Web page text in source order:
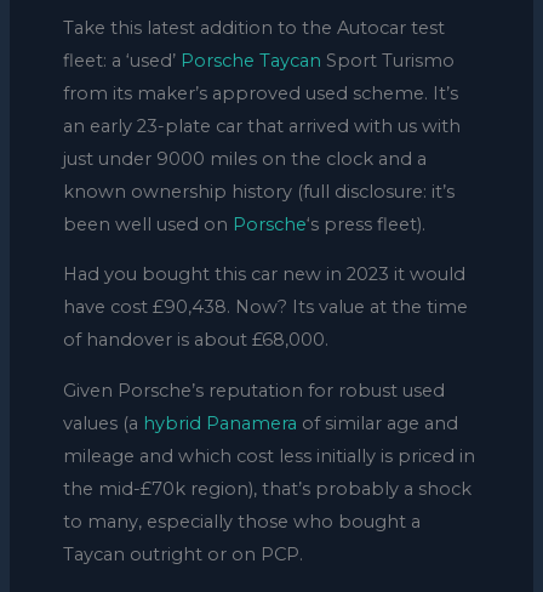
Take this latest addition to the Autocar test
fleet: a ‘used’ Porsche Taycan Sport Turismo
from its maker’s approved used scheme. It’s
an early 23-plate car that arrived with us with
just under 9000 miles on the clock and a
known ownership history (full disclosure: it’s
been well used on Porsche‘s press fleet).
Had you bought this car new in 2023 it would
have cost £90,438. Now? Its value at the time
of handover is about £68,000.
Given Porsche’s reputation for robust used
values (a hybrid Panamera of similar age and
mileage and which cost less initially is priced in
the mid-£70k region), that’s probably a shock
to many, especially those who bought a
Taycan outright or on PCP.